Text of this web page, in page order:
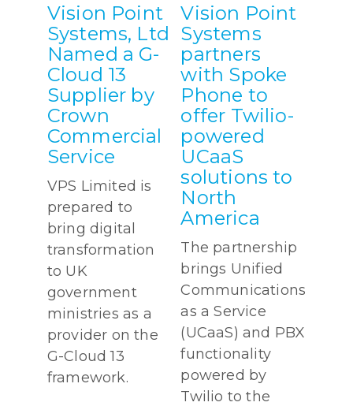
Vision Point
Systems, Ltd
Named a G-
Cloud 13
Supplier by
Crown
Commercial
Service
VPS Limited is
prepared to
bring digital
transformation
to UK
government
ministries as a
provider on the
G-Cloud 13
framework.
Vision Point
Systems
partners
with Spoke
Phone to
offer Twilio-
powered
UCaaS
solutions to
North
America
The partnership
brings Unified
Communications
as a Service
(UCaaS) and PBX
functionality
powered by
Twilio to the